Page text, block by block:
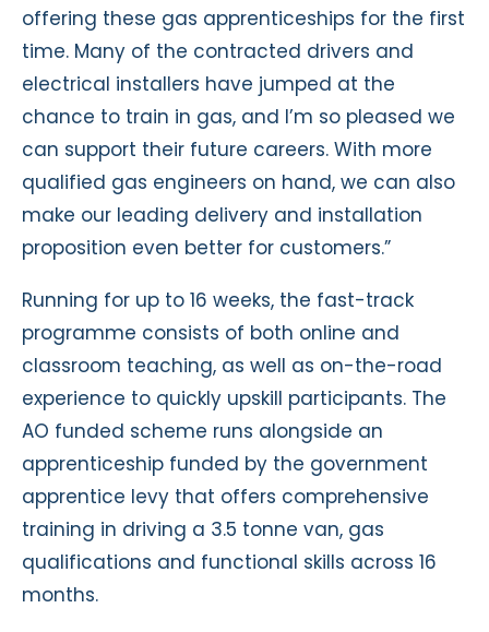
offering these gas apprenticeships for the first
time. Many of the contracted drivers and
electrical installers have jumped at the
chance to train in gas, and I’m so pleased we
can support their future careers. With more
qualified gas engineers on hand, we can also
make our leading delivery and installation
proposition even better for customers.”
Running for up to 16 weeks, the fast-track
programme consists of both online and
classroom teaching, as well as on-the-road
experience to quickly upskill participants. The
AO funded scheme runs alongside an
apprenticeship funded by the government
apprentice levy that offers comprehensive
training in driving a 3.5 tonne van, gas
qualifications and functional skills across 16
months.